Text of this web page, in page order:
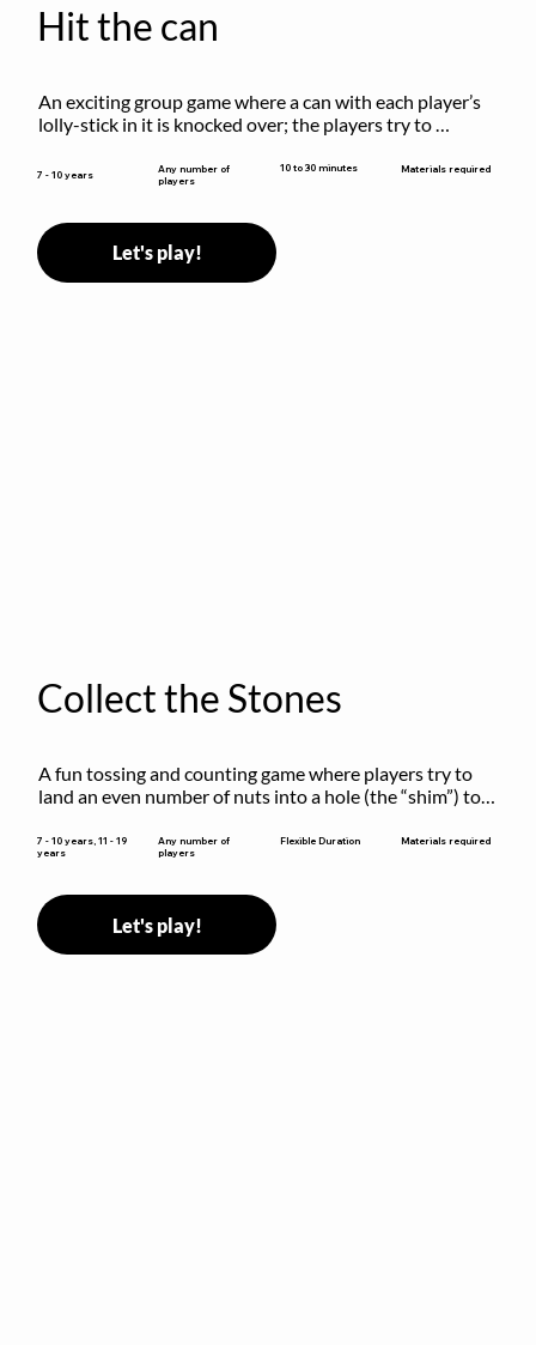
Hit the can
An exciting group game where a can with each player’s
lolly-stick in it is knocked over; the players try to
7 - 10 years
Any number of
players
10 to 30 minutes Materials required
Let's play!
Collect the Stones
A fun tossing and counting game where players try to
land an even number of nuts into a hole (the “shim”) to
7 - 10 years, 11 - 19
years
Any number of
players
Flexible Duration Materials required
Let's play!